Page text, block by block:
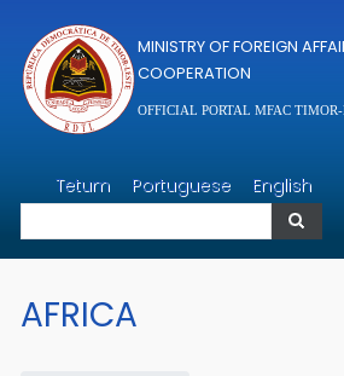
MINISTRY OF FOREIGN
COOPERATION
OFFICIAL PORTAL MFAC
Tetum Portuguese English
Search
AFRICA